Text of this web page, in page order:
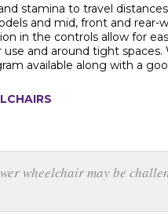
stamina to travel
and mid, front and
in the controls allow for
and around tight
available along with a
wheelchair may be